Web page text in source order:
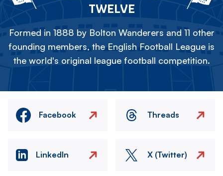
TWELVE
Formed in 1888 by Bolton Wanderers and 11 other
founding members, the English Football League is
the world's original league football competition.
Facebook Threads
LinkedIn X (Twitter)